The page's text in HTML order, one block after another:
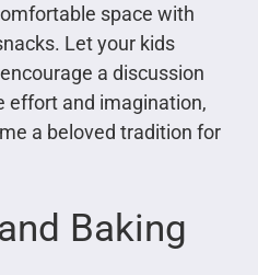
space with
Let your kids
a discussion
effort and imagination,
a beloved tradition for
Baking